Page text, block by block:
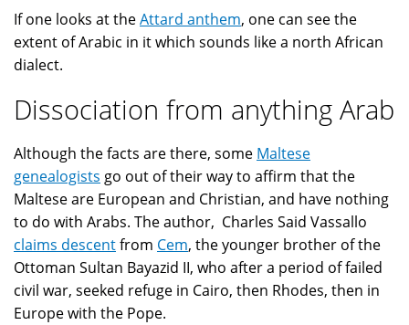
If one looks at theAttard anthem, one can see the
extent of Arabic in it which sounds like a north African
dialect.
Dissociation from anything Arab
Although the facts are there, some Maltese
genealogists go out of their way to affirm that the
Maltese are European and Christian, and have nothing
to do with Arabs. The author, Charles Said Vassallo
claims descentfrom Cem, the younger brother of the
Ottoman Sultan Bayazid II, who after a period of failed
civil war, seeked refuge in Cairo, then Rhodes, then in
Europe with the Pope.